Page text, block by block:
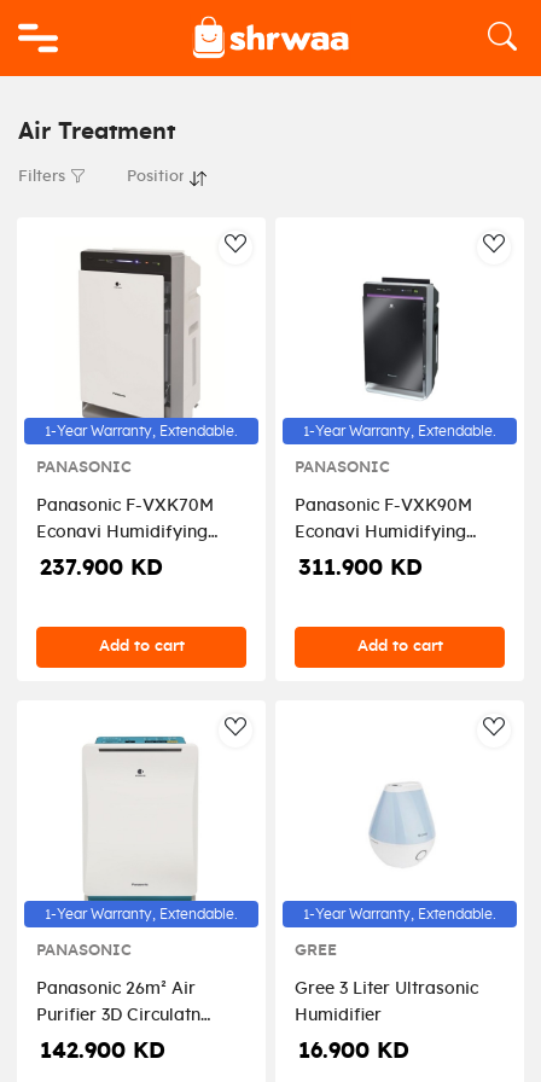
Air Treatment
Filters
AddToWishlist
1-Year Warranty, Extendable.
PANASONIC
Panasonic F-VXK70M
Econavi Humidifying
Nanoe Air Purifier
237.900 KD
Add to cart
1-Year Warranty, Extendable.
PANASONIC
Panasonic F-VXK90M
Econavi Humidifying
Nanoe Air Purifier
311.900 KD
Add to cart
AddToWishlist
1-Year Warranty, Extendable.
PANASONIC
Panasonic 26m² Air
Purifier 3D Circulatn
Airflow - White
142.900 KD
1-Year Warranty, Extendable.
GREE
Gree 3 Liter Ultrasonic
Humidifier
16.900 KD